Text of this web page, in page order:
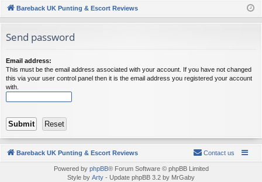
m
s
Bareback UK Punting & Escort Reviews
Send password
Email address:
This must be the email address associated with your account. If you have not changed
this via your user control panel then it is the email address you registered your account
with.
Bareback UK Punting & Escort Reviews Contact us
Powered by phpBB® Forum Software © phpBB Limited
Style by Arty - Update phpBB 3.2 by MrGaby